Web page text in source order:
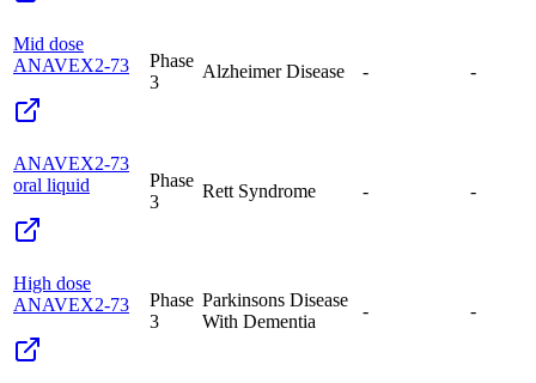
Mid dose
ANAVEX2-73
Phase
3
Alzheimer Disease - -
ANAVEX2-73
oral liquid
Phase
3
Rett Syndrome - -
High dose
ANAVEX2-73
Phase
3
Parkinsons Disease
With Dementia
- -